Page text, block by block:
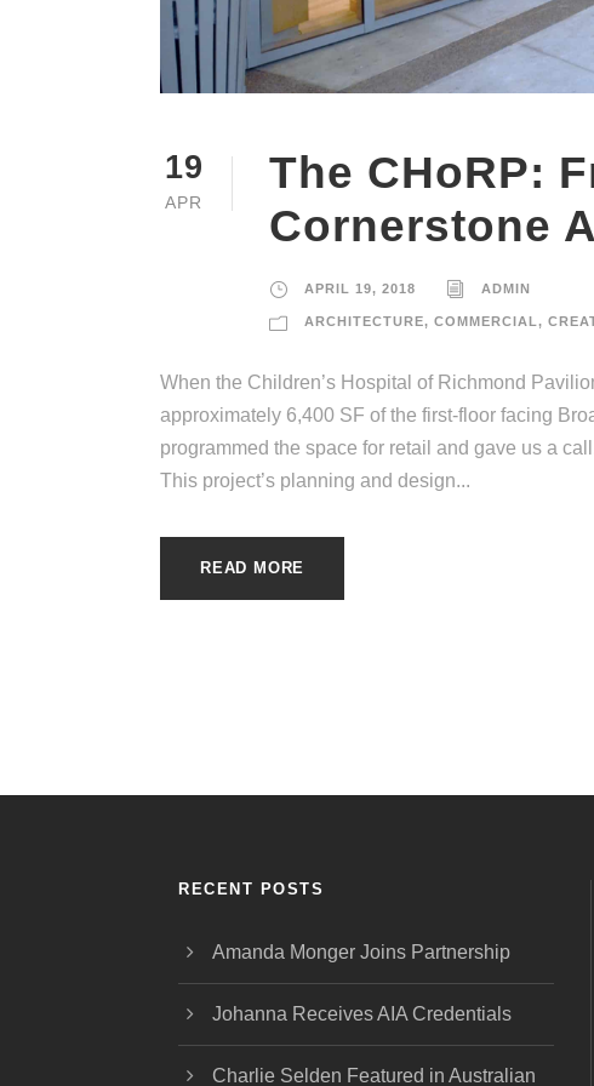
19
APR
The CHoRP:
Cornerstone
APRIL 19, 2018 ADMIN
ARCHITECTURE, COMMERCIAL ,
When the Children’s Hospital of Richmond
approximately 6,400 SF of the first-floor facing
programmed the space for retail and gave us a
This project’s planning and design...
READ MORE
RECENT POSTS
Amanda Monger Joins Partnership
Johanna Receives AIA Credentials
Charlie Selden Featured in Australian